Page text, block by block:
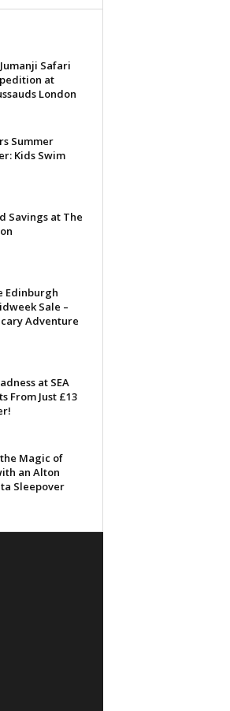
Safari
at
London
Summer
Kids Swim
Savings at The
Edinburgh
Sale –
Adventure
at SEA
From Just £13
Magic of
an Alton
Sleepover